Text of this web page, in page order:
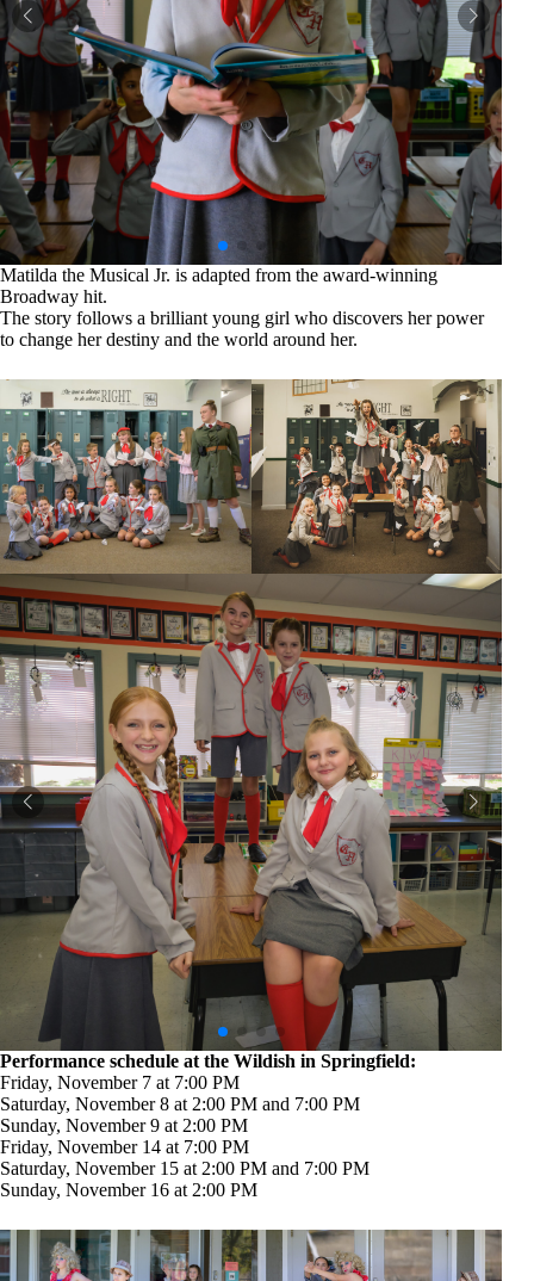
Matilda the Musical Jr. is adapted from the award-winning
Broadway hit.
The story follows a brilliant young girl who discovers her power
to change her destiny and the world around her.
Performance schedule at the Wildish in Springfield:
Friday, November 7 at 7:00 PM
Saturday, November 8 at 2:00 PM and 7:00 PM
Sunday, November 9 at 2:00 PM
Friday, November 14 at 7:00 PM
Saturday, November 15 at 2:00 PM and 7:00 PM
Sunday, November 16 at 2:00 PM